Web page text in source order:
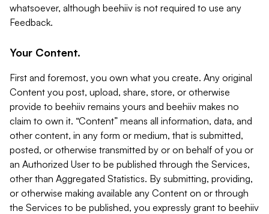
whatsoever, although beehiiv is not required to use any
Feedback.
Your Content.
First and foremost, you own what you create. Any original
Content you post, upload, share, store, or otherwise
provide to beehiiv remains yours and beehiiv makes no
claim to own it. “Content” means all information, data, and
other content, in any form or medium, that is submitted,
posted, or otherwise transmitted by or on behalf of you or
an Authorized User to be published through the Services,
other than Aggregated Statistics. By submitting, providing,
or otherwise making available any Content on or through
the Services to be published, you expressly grant to beehiiv